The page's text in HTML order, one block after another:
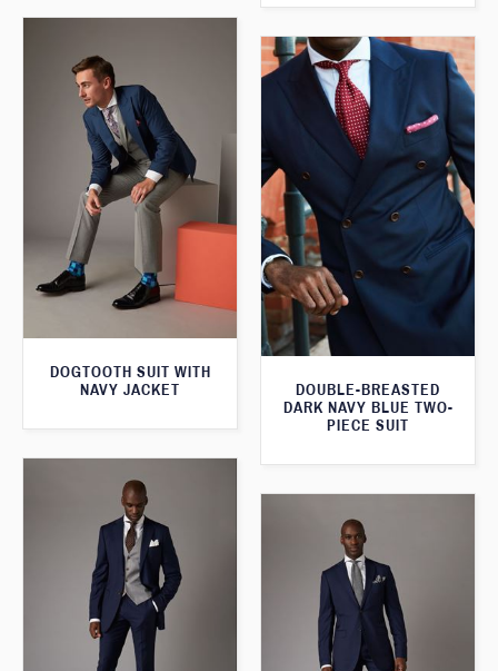
DOGTOOTH SUIT WITH
NAVY JACKET
DOUBLE-BREASTED
DARK NAVY BLUE TWO-
PIECE SUIT